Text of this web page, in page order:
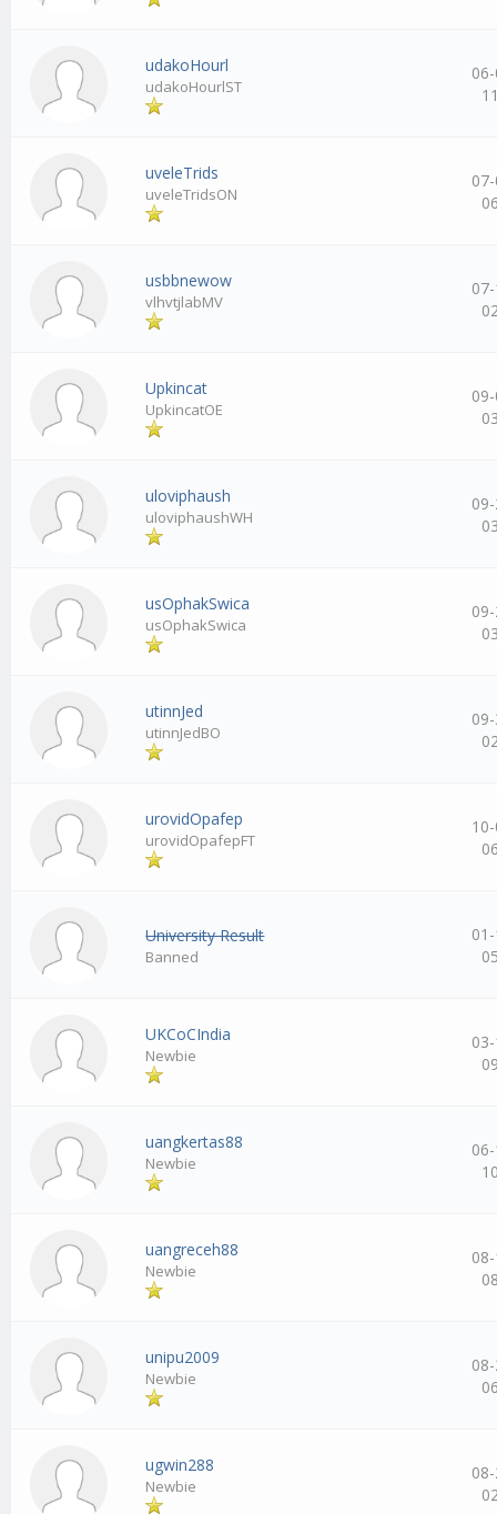
udakoHourl
udakoHourlST
uveleTrids
uveleTridsON
usbbnewow
vlhvtjlabMV
Upkincat
UpkincatOE
uloviphaush
uloviphaushWH
usOphakSwica
usOphakSwica
utinnJed
utinnJedBO
urovidOpafep
urovidOpafepFT
University Result
Banned
UKCoCIndia
Newbie
uangkertas88
Newbie
uangreceh88
Newbie
unipu2009
Newbie
ugwin288
Newbie